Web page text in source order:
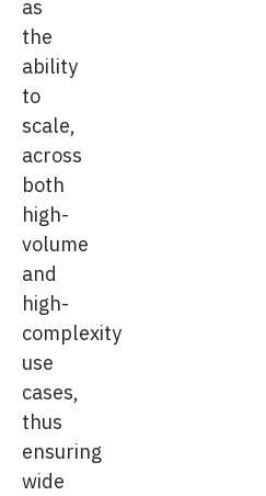
as
the
ability
to
scale,
across
both
high-
volume
and
high-
complexity
use
cases,
thus
ensuring
wide